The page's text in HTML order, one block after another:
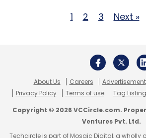
1
2 3 Next »
About Us Careers Advertisement
Privacy Policy
Terms of use Tag Listing
Copyright © 2026 VCCircle.com.
Ventures Pvt. Ltd.
Techcircle is part of Mosaic Digital, a wholly